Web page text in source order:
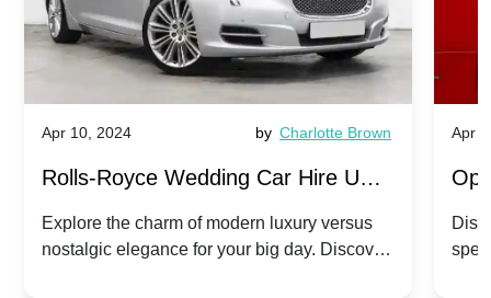
Apr 10, 2024 by Charlotte Brown
Rolls-Royce Wedding Car Hire UK:
Dawn vs. Corniche | Modern Luxury
vs. Nostalgic Elegance
Explore the charm of modern luxury versus
nostalgic elegance for your big day. Discover
Apr